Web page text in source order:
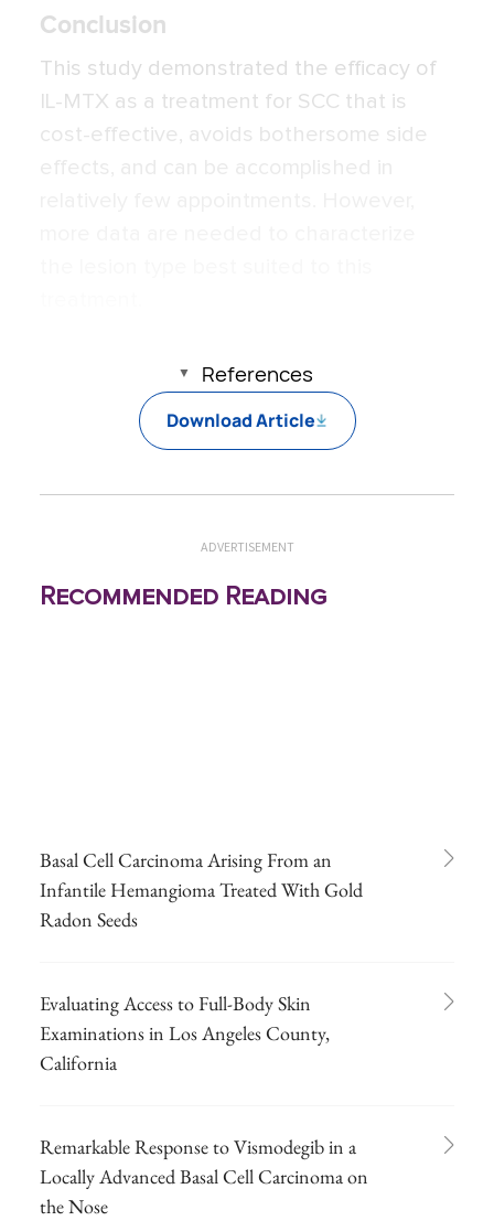
Conclusion
This study demonstrated the efficacy of
IL-MTX as a treatment for SCC that is
cost-effective, avoids bothersome side
References
Download Article
ADVERTISEMENT
Recommended Reading
Basal Cell Carcinoma Arising From an
Infantile Hemangioma Treated With Gold
Radon Seeds
Evaluating Access to Full-Body Skin
Examinations in Los Angeles County,
California
Remarkable Response to Vismodegib in a
Locally Advanced Basal Cell Carcinoma on
the Nose